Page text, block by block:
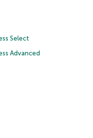
Select
Advanced